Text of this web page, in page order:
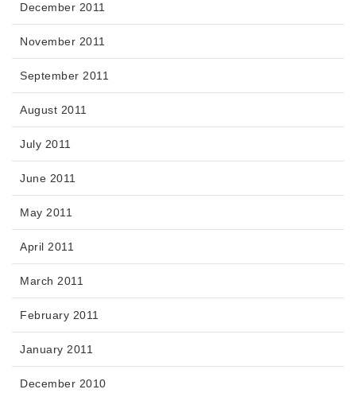
December 2011
November 2011
September 2011
August 2011
July 2011
June 2011
May 2011
April 2011
March 2011
February 2011
January 2011
December 2010